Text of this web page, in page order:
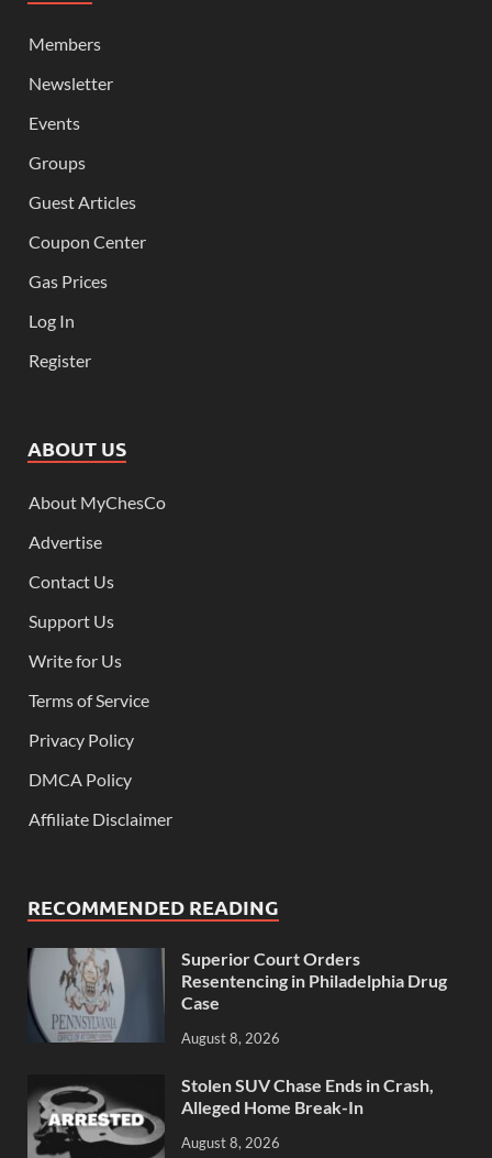
Members
Newsletter
Events
Groups
Guest Articles
Coupon Center
Gas Prices
Log In
Register
ABOUT US
About MyChesCo
Advertise
Contact Us
Support Us
Write for Us
Terms of Service
Privacy Policy
DMCA Policy
Affiliate Disclaimer
RECOMMENDED READING
Superior Court Orders
Resentencing in Philadelphia Drug
Case
August 8, 2026
Stolen SUV Chase Ends in Crash,
Alleged Home Break-In
August 8, 2026